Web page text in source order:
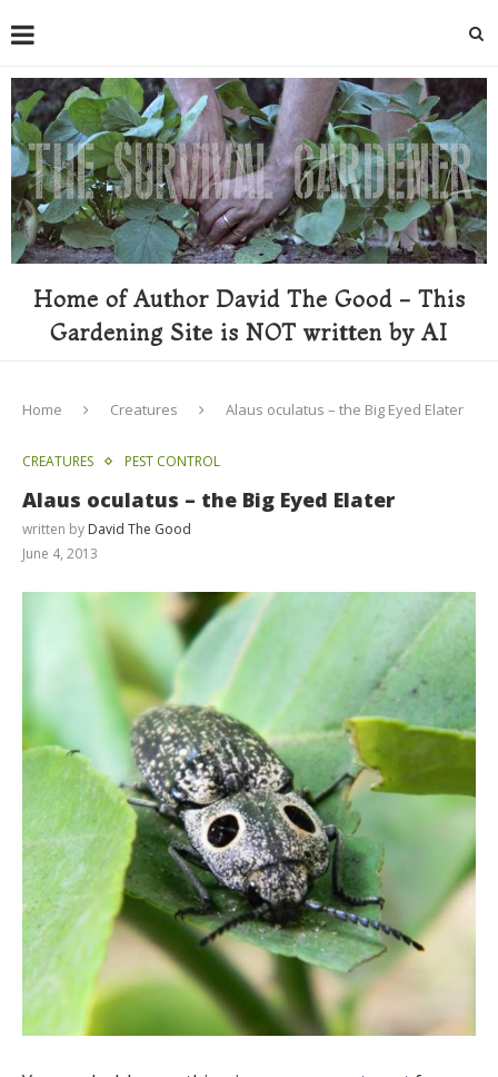
Home of Author David The Good - This
Gardening Site is NOT written by AI
Home Creatures Alaus oculatus – the Big Eyed Elater
CREATURES PEST CONTROL
Alaus oculatus – the Big Eyed Elater
written by David The Good
June 4, 2013